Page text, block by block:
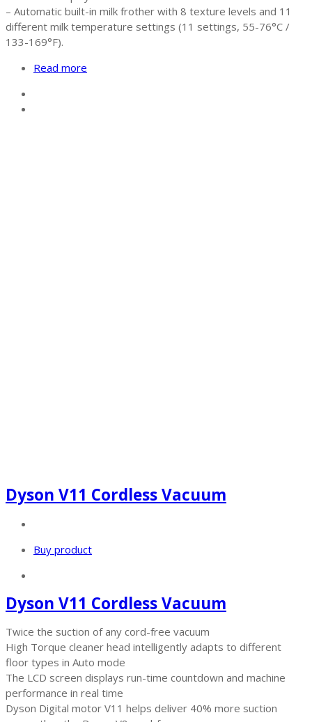
– Automatic built-in milk frother with 8 texture levels and 11
different milk temperature settings (11 settings, 55-76°C /
133-169°F).
Read more
Dyson V11 Cordless Vacuum
Buy product
Dyson V11 Cordless Vacuum
Twice the suction of any cord-free vacuum
High Torque cleaner head intelligently adapts to different
floor types in Auto mode
The LCD screen displays run-time countdown and machine
performance in real time
Dyson Digital motor V11 helps deliver 40% more suction